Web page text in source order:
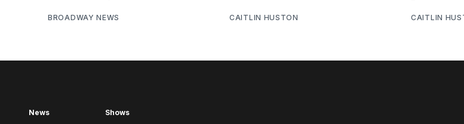
BROADWAY NEWS CAITLIN HUSTON CAITLIN
News Shows